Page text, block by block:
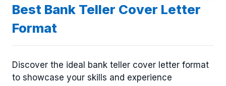
Best Bank Teller Cover Letter
Format
Discover the ideal bank teller cover letter format
to showcase your skills and experience